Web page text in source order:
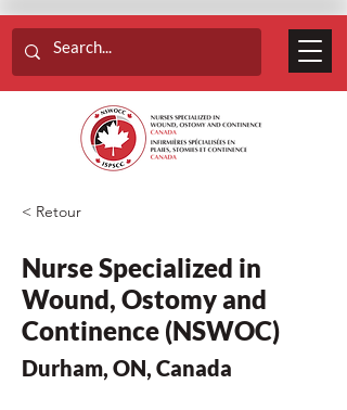
< Retour
Nurse Specialized in
Wound, Ostomy and
Continence (NSWOC)
Durham, ON, Canada